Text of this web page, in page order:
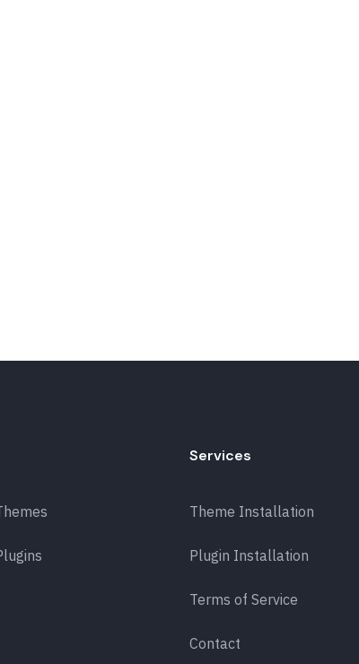
Services
Theme Installation
Plugin Installation
Terms of Service
Contact